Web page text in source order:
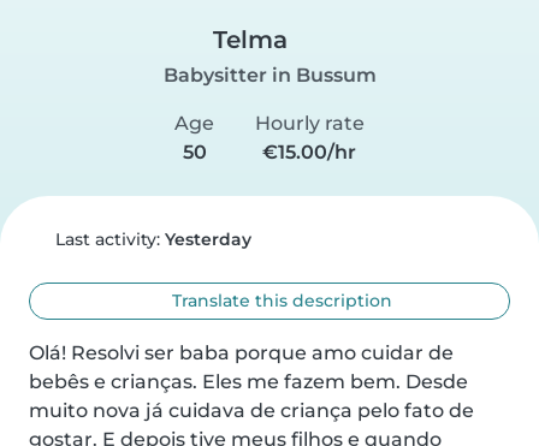
Telma
Babysitter in Bussum
Age
50
Hourly rate
€15.00/hr
Last activity: Yesterday
Translate this description
Olá! Resolvi ser baba porque amo cuidar de
bebês e crianças. Eles me fazem bem. Desde
muito nova já cuidava de criança pelo fato de
gostar. E depois tive meus filhos e quando